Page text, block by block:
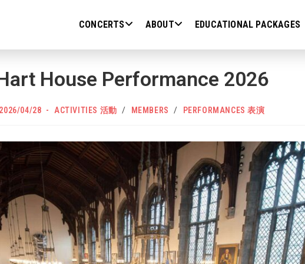
CONCERTS ABOUT EDUCATIONAL PACKAGES
House Performance 2026
POST
2026/04/28
Post
ACTIVITIES 活動 / MEMBERS / PERFORMANCES 表演